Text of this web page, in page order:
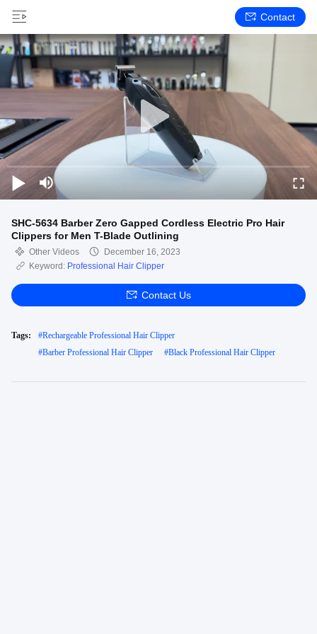
Contact
SHC-5634 Barber Zero Gapped Cordless Electric Pro Hair
Clippers for Men T-Blade Outlining
Other Videos
December 16, 2023
Keyword: Professional Hair Clipper
Contact Us
Tags: #Rechargeable Professional Hair Clipper
#Barber Professional Hair Clipper #Black Professional Hair Clipper